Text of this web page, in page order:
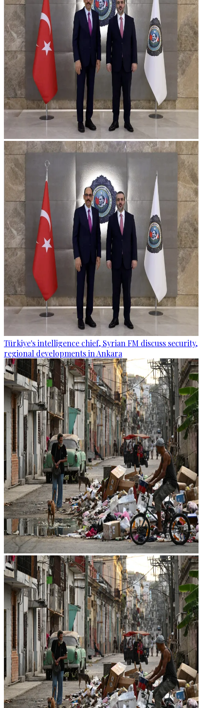
Türkiye's intelligence chief, Syrian FM discuss security,
regional developments in Ankara